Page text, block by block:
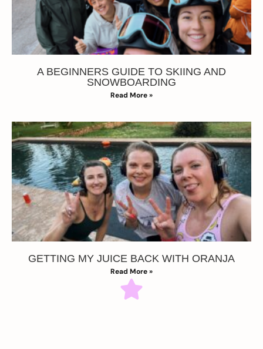
A BEGINNERS GUIDE TO SKIING AND
SNOWBOARDING
Read More »
GETTING MY JUICE BACK WITH ORANJA
Read More »